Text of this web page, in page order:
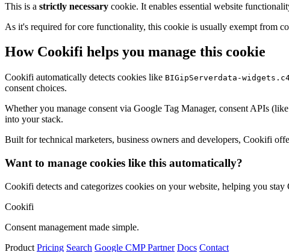
This is a strictly necessary cookie. It enables essential website
As it's required for core functionality, this cookie is usually exempt from
How Cookifi helps you manage this cookie
Cookifi automatically detects cookies like BIGipServerdata-
consent choices.
Whether you manage consent via Google Tag Manager, consent APIs
into your stack.
Built for technical marketers, business owners and developers, Cookifi
Want to manage cookies like this automatically?
Cookifi detects and categorizes cookies on your website, helping you
Cookifi
Consent management made simple.
Product Pricing Search Google CMP Partner Docs Contact